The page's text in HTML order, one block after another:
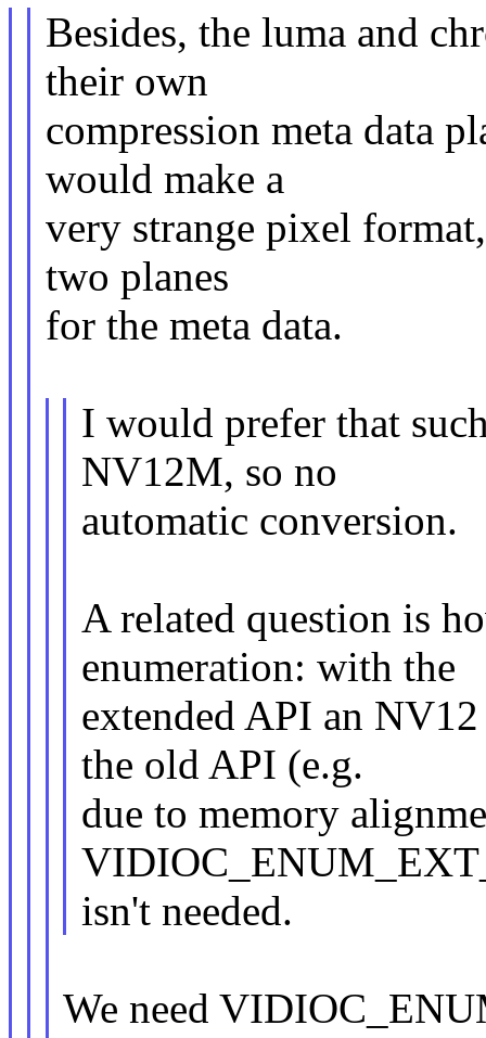
Besides, the luma and
their own
compression meta data
would make a
very strange pixel
two planes
for the meta data.
I would prefer that
NV12M, so no
automatic conversion.
A related question is
enumeration: with the
extended API an
the old API (e.g.
due to memory
isn't needed.
We need